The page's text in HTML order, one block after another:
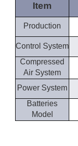
Item
Production
Control System
Compressed
Air System
Power System
Batteries
Model